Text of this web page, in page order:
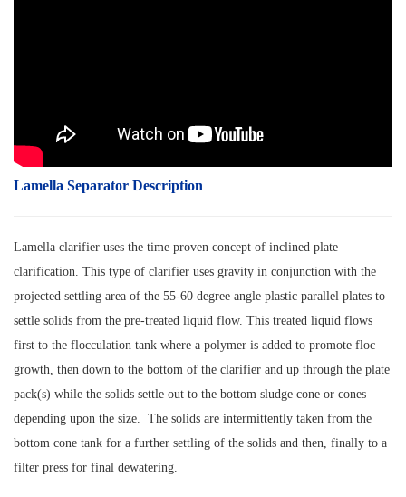
Lamella Separator Description
Lamella clarifier uses the time proven concept of inclined plate
clarification. This type of clarifier uses gravity in conjunction with the
projected settling area of the 55-60 degree angle plastic parallel plates to
settle solids from the pre-treated liquid flow. This treated liquid flows
first to the flocculation tank where a polymer is added to promote floc
growth, then down to the bottom of the clarifier and up through the plate
pack(s) while the solids settle out to the bottom sludge cone or cones –
depending upon the size. The solids are intermittently taken from the
bottom cone tank for a further settling of the solids and then, finally to a
filter press for final dewatering.